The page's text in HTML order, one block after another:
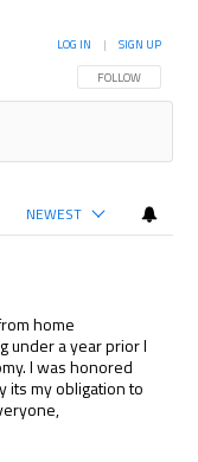
FOLLOW THIS
FOLLOW
LOG IN | SIGN UP
NEWEST
home
under a year prior I
I was honored
its my obligation to